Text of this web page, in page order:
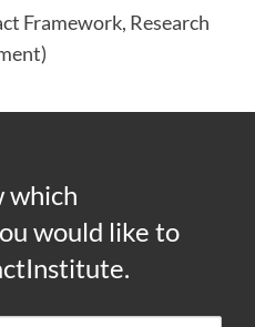
Framework, Research
which
would like to